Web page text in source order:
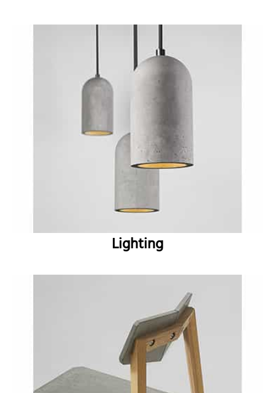
Lighting